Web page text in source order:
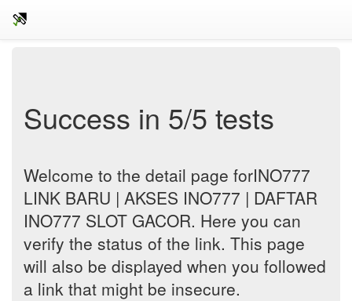
Success in 5/5 tests
Welcome to the detail page forINO777
LINK BARU | AKSES INO777 | DAFTAR
INO777 SLOT GACOR. Here you can
verify the status of the link. This page
will also be displayed when you followed
a link that might be insecure.